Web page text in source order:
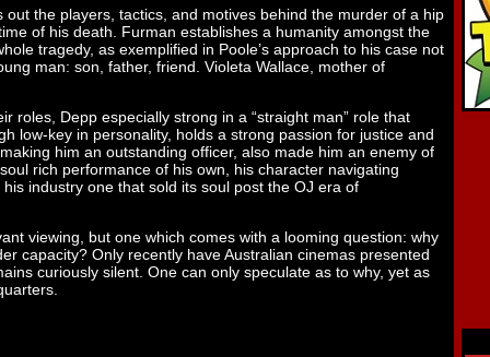
out the players, tactics, and motives behind the murder of a hip
of his death. Furman establishes a humanity amongst the
tragedy, as exemplified in Poole’s approach to his case not
man: son, father, friend. Violeta Wallace, mother of
roles, Depp especially strong in a “straight man” role that
low-key in personality, holds a strong passion for justice and
him an outstanding officer, also made him an enemy of
rich performance of his own, his character navigating
industry one that sold its soul post the OJ era of
viewing, but one which comes with a looming question: why
capacity? Only recently have Australian cinemas presented
curiously silent. One can only speculate as to why, yet as